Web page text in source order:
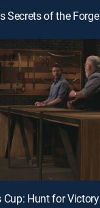
Secrets of the Forge
Cup: Hunt for Victory